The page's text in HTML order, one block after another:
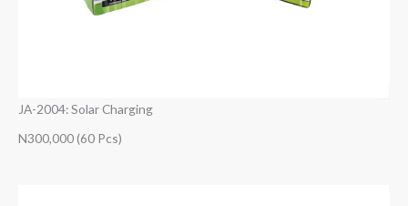
JA-2004: Solar Charging
N300,000 (60 Pcs)